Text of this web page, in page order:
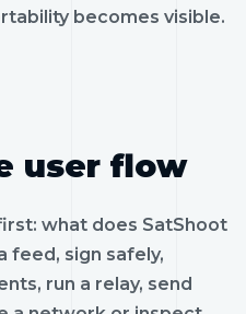
becomes visible.
user flow
what does SatShoot
feed, sign safely,
run a relay, send